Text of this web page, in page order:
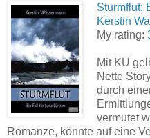
Sturmflut:
Kerstin
My rating:
Mit KU
Nette
durch
vermutet
Romanze, könnte auf eine